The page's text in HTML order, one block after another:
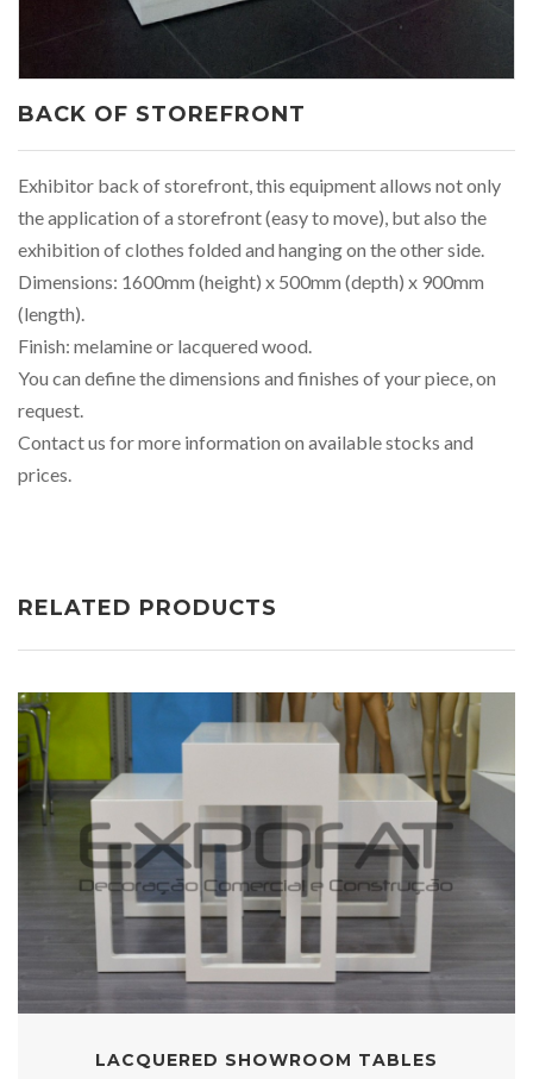
BACK OF STOREFRONT
Exhibitor back of storefront, this equipment allows not only
the application of a storefront (easy to move), but also the
exhibition of clothes folded and hanging on the other side.
Dimensions: 1600mm (height) x 500mm (depth) x 900mm
(length).
Finish: melamine or lacquered wood.
You can define the dimensions and finishes of your piece, on
request.
Contact us for more information on available stocks and
prices.
RELATED PRODUCTS
LACQUERED SHOWROOM TABLES